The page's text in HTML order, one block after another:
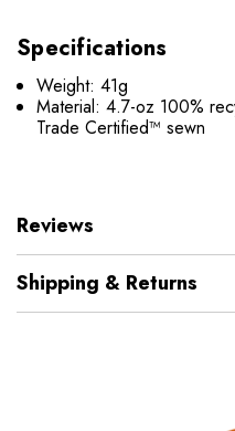
Specifications
Weight: 41g
Material: 4.7-oz 100%
Trade Certified™ sewn
Reviews
Shipping & Returns